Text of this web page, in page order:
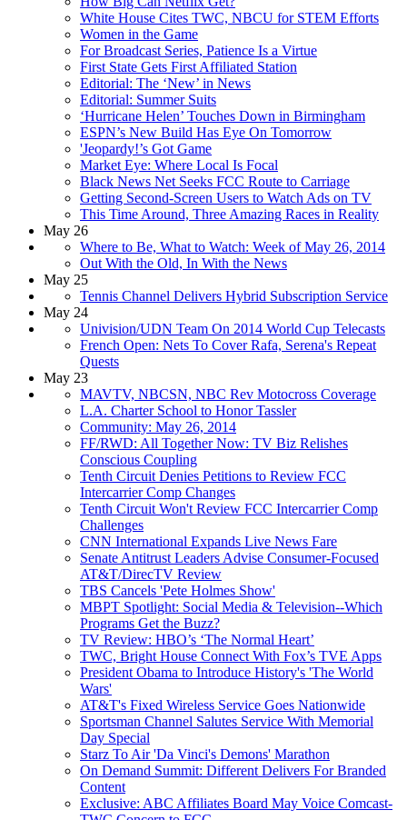
White House Cites TWC, NBCU for STEM Efforts
Women in the Game
For Broadcast Series, Patience Is a Virtue
First State Gets First Affiliated Station
Editorial: The ‘New’ in News
Editorial: Summer Suits
‘Hurricane Helen’ Touches Down in Birmingham
ESPN’s New Build Has Eye On Tomorrow
'Jeopardy!’s Got Game
Market Eye: Where Local Is Focal
Black News Net Seeks FCC Route to Carriage
Getting Second-Screen Users to Watch Ads on TV
This Time Around, Three Amazing Races in Reality
May 26
Where to Be, What to Watch: Week of May 26, 2014
Out With the Old, In With the News
May 25
Tennis Channel Delivers Hybrid Subscription Service
May 24
Univision/UDN Team On 2014 World Cup Telecasts
French Open: Nets To Cover Rafa, Serena's Repeat
Quests
May 23
MAVTV, NBCSN, NBC Rev Motocross Coverage
L.A. Charter School to Honor Tassler
Community: May 26, 2014
FF/RWD: All Together Now: TV Biz Relishes
Conscious Coupling
Tenth Circuit Denies Petitions to Review FCC
Intercarrier Comp Changes
Tenth Circuit Won't Review FCC Intercarrier Comp
Challenges
CNN International Expands Live News Fare
Senate Antitrust Leaders Advise Consumer-Focused
AT&T/DirecTV Review
TBS Cancels 'Pete Holmes Show'
MBPT Spotlight: Social Media & Television--Which
Programs Get the Buzz?
TV Review: HBO’s ‘The Normal Heart’
TWC, Bright House Connect With Fox’s TVE Apps
President Obama to Introduce History's 'The World
Wars'
AT&T's Fixed Wireless Service Goes Nationwide
Sportsman Channel Salutes Service With Memorial
Day Special
Starz To Air 'Da Vinci's Demons' Marathon
On Demand Summit: Different Delivers For Branded
Content
Exclusive: ABC Affiliates Board May Voice Comcast-